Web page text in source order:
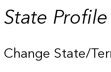
State
Change State/